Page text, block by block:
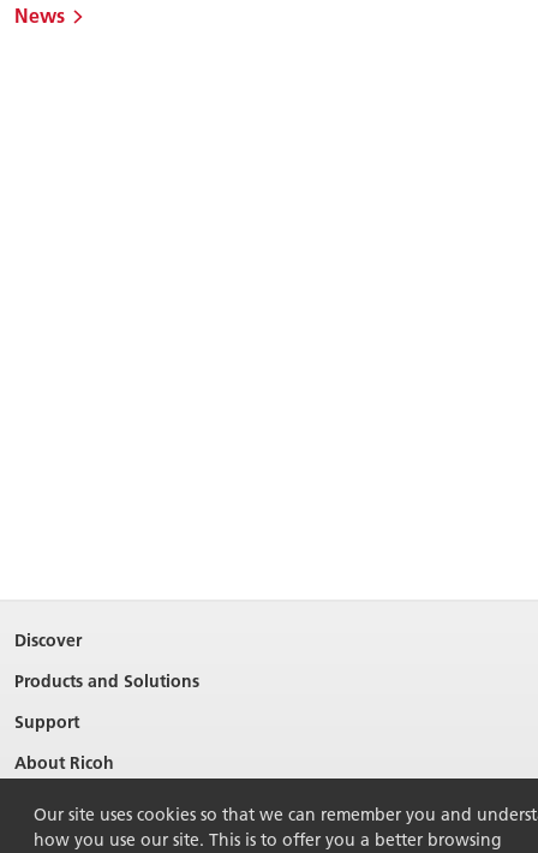
News
Discover
Products and Solutions
Support
About Ricoh
Contact Us
Our site uses cookies so that we can remember you and
how you use our site. This is to offer you a better browsing